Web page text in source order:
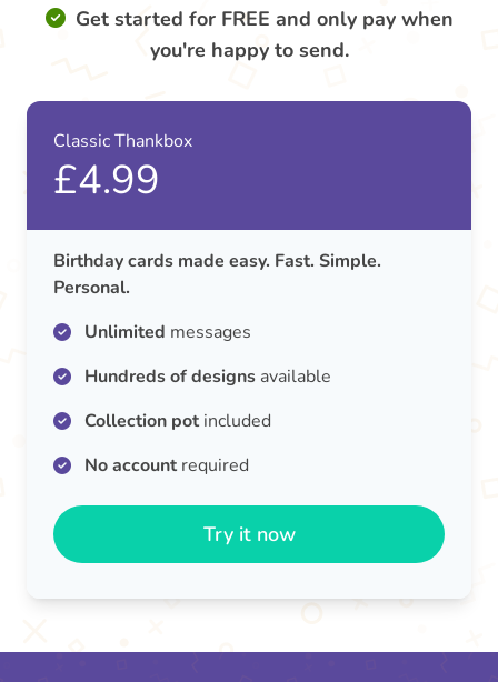
Get started for FREE and only pay when
you're happy to send.
Classic Thankbox
£4.99
Birthday cards made easy. Fast. Simple.
Personal.
Unlimited messages
Hundreds of designs available
Collection potincluded
No accountrequired
Try it now